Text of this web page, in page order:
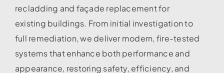
recladding and façade replacement for
existing buildings. From initial investigation to
full remediation, we deliver modern, fire-tested
systems that enhance both performance and
appearance, restoring safety, efficiency, and